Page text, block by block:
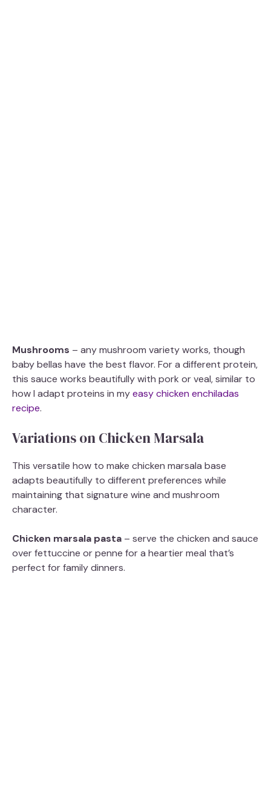
Mushrooms – any mushroom variety works, though
baby bellas have the best flavor. For a different protein,
this sauce works beautifully with pork or veal, similar to
how I adapt proteins in myeasy chicken enchiladas
recipe.
Variations on Chicken Marsala
This versatile how to make chicken marsala base
adapts beautifully to different preferences while
maintaining that signature wine and mushroom
character.
Chicken marsala pasta – serve the chicken and sauce
over fettuccine or penne for a heartier meal that’s
perfect for family dinners.